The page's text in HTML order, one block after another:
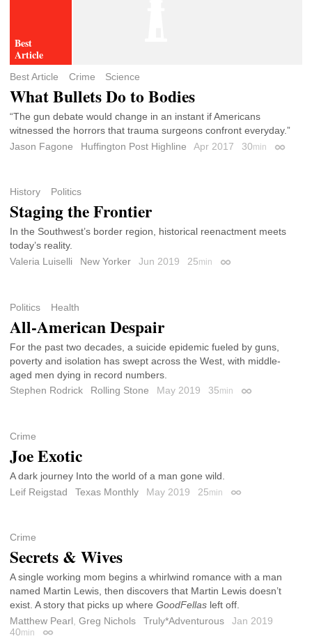
Best Article Crime Science
What Bullets Do to Bodies
“The gun debate would change in an instant if Americans
witnessed the horrors that trauma surgeons confront everyday.”
Jason Fagone
Huffington Post Highline Apr 2017 30min
History Politics
Staging the Frontier
In the Southwest’s border region, historical reenactment meets
today’s reality.
Valeria Luiselli
New Yorker Jun 2019 25min Permalink
Politics Health
All-American Despair
For the past two decades, a suicide epidemic fueled by guns,
poverty and isolation has swept across the West, with middle-
aged men dying in record numbers.
Stephen Rodrick
Rolling Stone May 2019 35min Permalink
Crime
Joe Exotic
A dark journey Into the world of a man gone wild.
Leif Reigstad
Texas Monthly May 2019 25min Permalink
Crime
Secrets & Wives
A single working mom begins a whirlwind romance with a man
named Martin Lewis, then discovers that Martin Lewis doesn’t
exist. A story that picks up where GoodFellas left off.
Matthew Pearl Greg Nichols Truly*Adventurous
Jan 2019
40min Permalink